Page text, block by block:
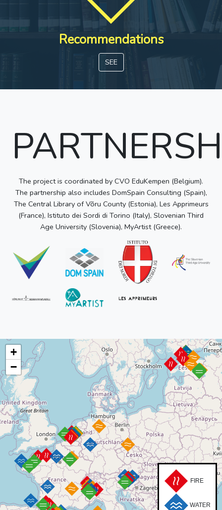
Recommendations
SEE
The project is coordinated by CVO EduKempen (Belgium).
The partnership also includes DomSpain Consulting (Spain),
The Central Library of Võru County (Estonia), Les Apprimeurs
(France), Istituto dei Sordi di Torino (Italy), Slovenian Third
Age University (Slovenia), MyArtist (Greece).
+
−
FIRE
WATER